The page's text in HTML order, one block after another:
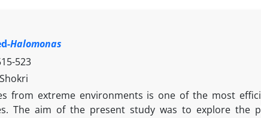
Halomonas
523
from extreme environments is one of the most
The aim of the present study was to explore the